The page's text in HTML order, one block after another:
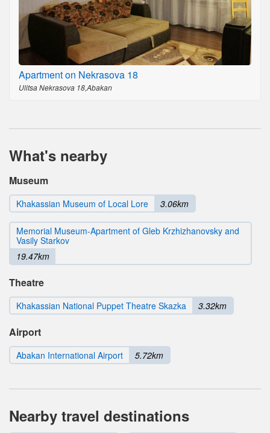
Apartment on Nekrasova 18
Ulitsa Nekrasova 18,Abakan
What's nearby
Museum
Khakassian Museum of Local Lore 3.06km
Memorial Museum-Apartment of Gleb Krzhizhanovsky and
Vasily Starkov
19.47km
Theatre
Khakassian National Puppet Theatre Skazka 3.32km
Airport
Abakan International Airport 5.72km
Nearby travel destinations